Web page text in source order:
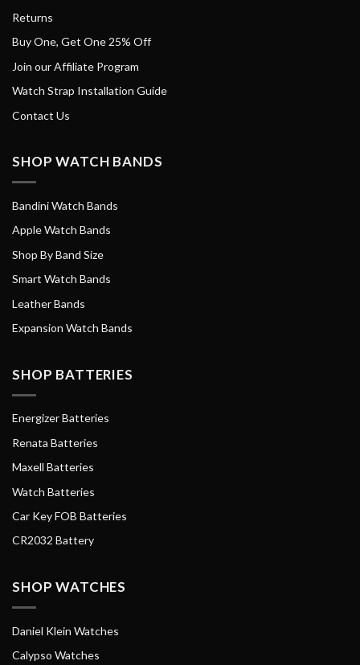
Returns
Buy One, Get One 25% Off
Join our Affiliate Program
Watch Strap Installation Guide
Contact Us
SHOP WATCH BANDS
Bandini Watch Bands
Apple Watch Bands
Shop By Band Size
Smart Watch Bands
Leather Bands
Expansion Watch Bands
SHOP BATTERIES
Energizer Batteries
Renata Batteries
Maxell Batteries
Watch Batteries
Car Key FOB Batteries
CR2032 Battery
SHOP WATCHES
Daniel Klein Watches
Calypso Watches